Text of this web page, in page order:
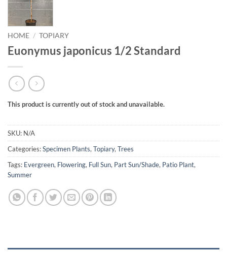
HOME / TOPIARY
Euonymus japonicus 1/2 Standard
This product is currently out of stock and unavailable.
SKU: N/A
Categories:Specimen Plants,Topiary,Trees
Tags: Evergreen, Flowering, Full Sun, Part Sun/Shade, Patio Plant,
Summer